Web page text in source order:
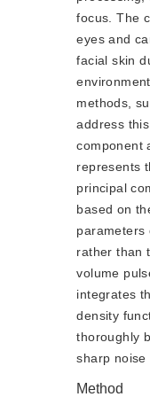
focus. The
eyes and
facial skin
methods,
address
component
represents
principal
based on
parameters
rather than
volume
integrates
density
thoroughly
sharp
Method